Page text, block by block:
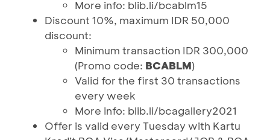
More info: blib.li/bcablm15
Discount 10%, maximum IDR 50,000
discount:
Minimum transaction IDR 300,000
(Promo code: BCABLM)
Valid for the first 30 transactions
every week
More info: blib.li/bcagallery2021
Offer is valid every Tuesday with Kartu